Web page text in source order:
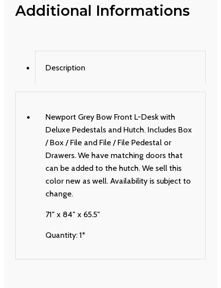
Additional Informations
Description
Newport Grey Bow Front L-Desk with
Deluxe Pedestals and Hutch. Includes Box
/ Box / File and File / File Pedestal or
Drawers. We have matching doors that
can be added to the hutch. We sell this
color new as well. Availability is subject to
change.
71″ x 84″ x 65.5″
Quantity: 1*